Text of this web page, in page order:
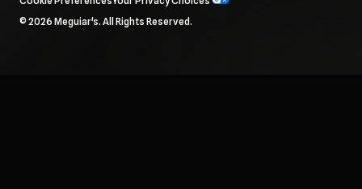
To navigate items, use the arrow, home, and end keys.
© 2026 Meguiar's. All Rights Reserved.